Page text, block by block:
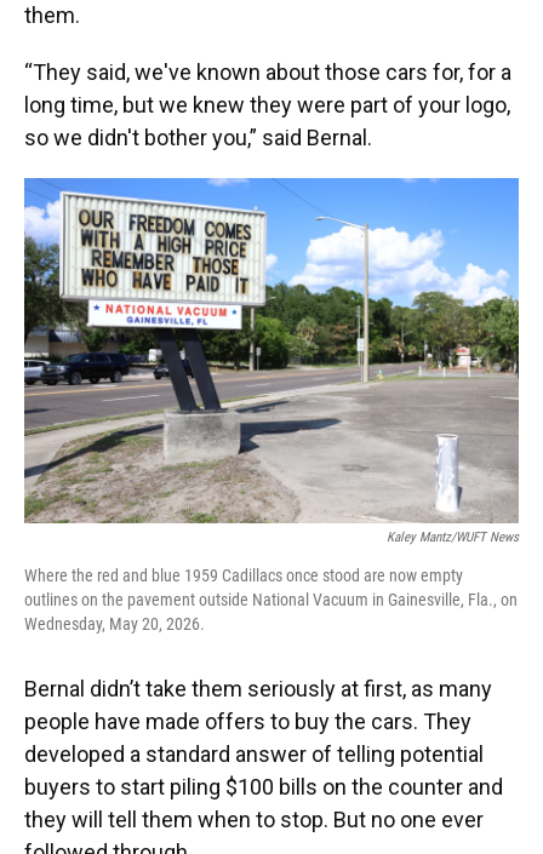
them.
“They said, we've known about those cars for, for a
long time, but we knew they were part of your logo,
so we didn't bother you,” said Bernal.
Kaley Mantz/WUFT News
Where the red and blue 1959 Cadillacs once stood are now empty
outlines on the pavement outside National Vacuum in Gainesville, Fla., on
Wednesday, May 20, 2026.
Bernal didn’t take them seriously at first, as many
people have made offers to buy the cars. They
developed a standard answer of telling potential
buyers to start piling $100 bills on the counter and
they will tell them when to stop. But no one ever